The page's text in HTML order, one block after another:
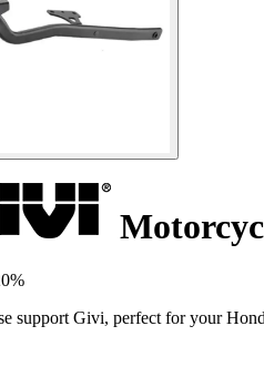
support Givi, perfect for your